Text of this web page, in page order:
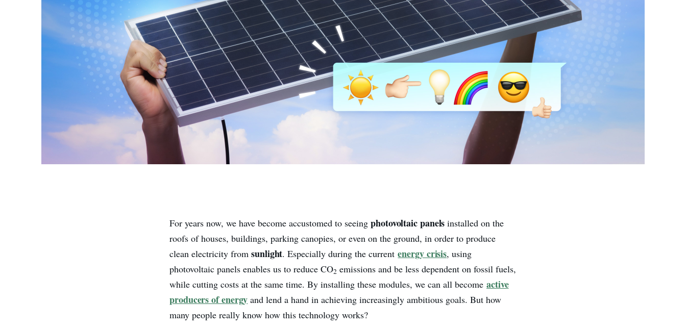
For years now, we have become accustomed to seeingphotovoltaic panelsinstalled on the
roofs of houses, buildings, parking canopies, or even on the ground, in order to produce
clean electricity fromsunlight. Especially during the currentenergy crisis, using
photovoltaic panels enables us to reduce CO2 emissions and be less dependent on fossil fuels,
while cutting costs at the same time. By installing these modules, we can all becomeactive
producers of energy and lend a hand in achieving increasingly ambitious goals. But how
many people really know how this technology works?